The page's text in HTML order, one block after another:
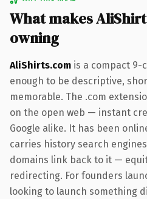
What makes
owning
AliShirts.com is a compact
enough to be descriptive,
memorable. The .com
on the open web — instant
Google alike. It has been
carries history search
domains link back to it —
redirecting. For founders
looking to launch something